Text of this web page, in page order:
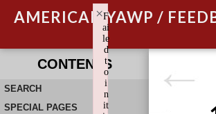
AMERICAN YAWP /
CONTENTS
SEARCH
SPECIAL PAGES
F
ai
le
d
t
o
i
n
it
×